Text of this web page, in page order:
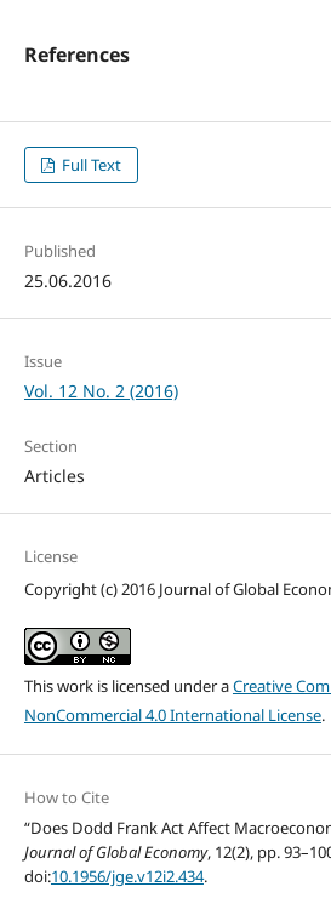
References
Full Text
Published
25.06.2016
Issue
Vol. 12 No. 2 (2016)
Section
Articles
License
Copyright (c) 2016 Journal of Global
This work is licensed under aCreative
NonCommercial 4.0 International License.
How to Cite
“Does Dodd Frank Act Affect
Journal of Global Economy, 12(2), pp.
doi:10.1956/jge.v12i2.434.